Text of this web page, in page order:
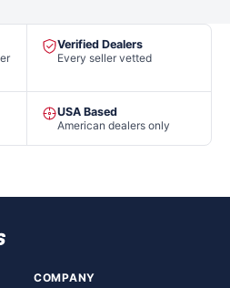
Verified Dealers
Every seller vetted
USA Based
American dealers only
COMPANY